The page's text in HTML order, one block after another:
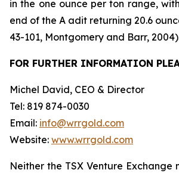
in the one ounce per ton range,
end of the A adit returning 20.6
43-101, Montgomery and Barr,
FOR FURTHER INFORMATION
Michel David, CEO & Director
Tel: 819 874-0030
Email: info@wrrgold.com
Website: www.wrrgold.com
Neither the TSX Venture Exchange